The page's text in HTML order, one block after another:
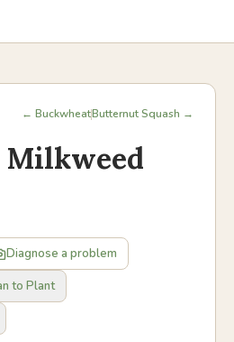
← BuckwheatButternut Squash →
Diagnose a problem
to Plant